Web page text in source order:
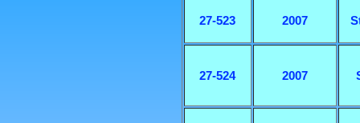
27-523 2007
27-524 2007